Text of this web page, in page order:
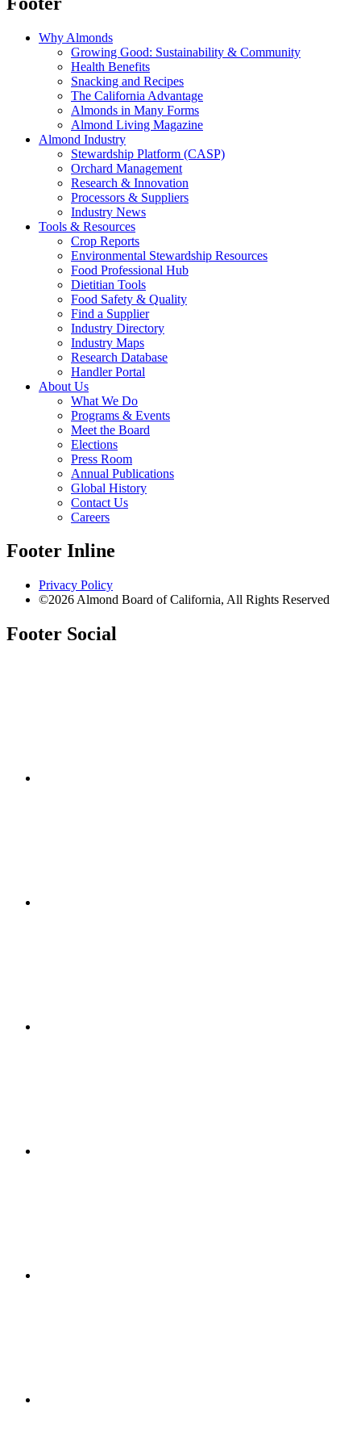
Why Almonds
Growing Good: Sustainability & Community
Health Benefits
Snacking and Recipes
The California Advantage
Almonds in Many Forms
Almond Living Magazine
Almond Industry
Stewardship Platform (CASP)
Orchard Management
Research & Innovation
Processors & Suppliers
Industry News
Tools & Resources
Crop Reports
Environmental Stewardship Resources
Food Professional Hub
Dietitian Tools
Food Safety & Quality
Find a Supplier
Industry Directory
Industry Maps
Research Database
Handler Portal
About Us
What We Do
Programs & Events
Meet the Board
Elections
Press Room
Annual Publications
Global History
Contact Us
Careers
Footer Inline
Privacy Policy
©2026 Almond Board of California, All Rights Reserved
Footer Social